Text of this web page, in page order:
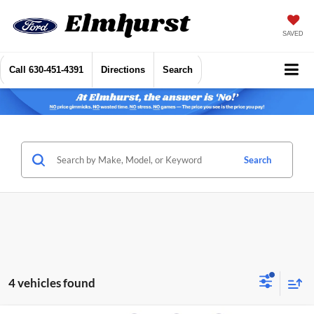
SAVED
Call 630-451-4391 Directions Search
Search
4 vehicles found